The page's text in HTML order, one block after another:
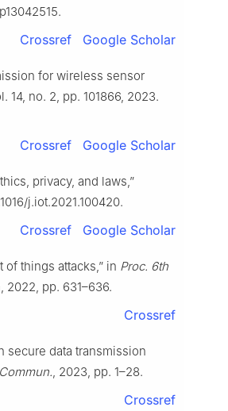
Crossref Google Scholar
for wireless sensor
14, no. 2, pp. 101866, 2023.
Crossref Google Scholar
privacy, and laws,”
j.iot.2021.100420.
Crossref Google Scholar
things attacks,” in Proc. 6th
2022, pp. 631–636.
Crossref
secure data transmission
, 2023, pp. 1–28.
Crossref